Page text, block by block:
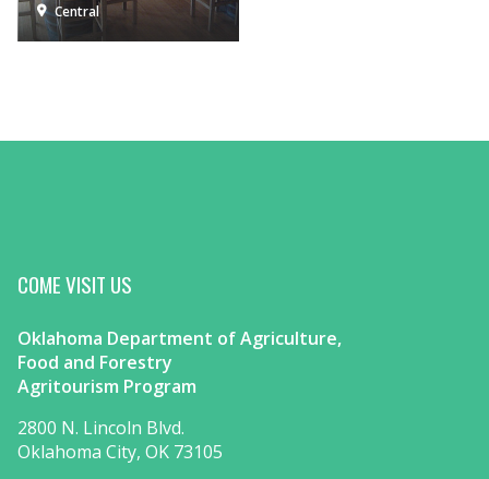
Central
COME VISIT US
Oklahoma Department of Agriculture,
Food and Forestry
Agritourism Program
2800 N. Lincoln Blvd.
Oklahoma City, OK 73105